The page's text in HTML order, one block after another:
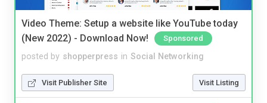
Video Theme: Setup a website like YouTube today
(New 2022) - Download Now!
Sponsored
posted by shopperpress in Social Networking
Visit Publisher Site Visit Listing